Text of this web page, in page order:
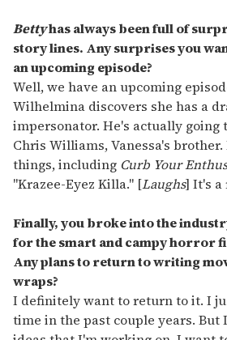
Bettyhas always been full of
story lines. Any surprises you
an upcoming episode?
Well, we have an upcoming
Wilhelmina discovers she has a
impersonator. He's actually going
Chris Williams, Vanessa's
things, including Curb Your
"Krazee-Eyez Killa." [Laughs] It's a
Finally, you broke into the
for the smart and campy horror
Any plans to return to writing
wraps?
I definitely want to return to it. I
time in the past couple years. But